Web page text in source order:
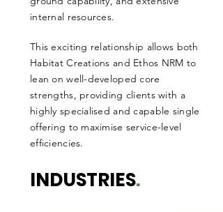
internal resources.
This exciting relationship allows both
Habitat Creations and Ethos NRM to
lean on well-developed core
strengths, providing clients with a
highly specialised and capable single
offering to maximise service-level
efficiencies.
INDUSTRIES.